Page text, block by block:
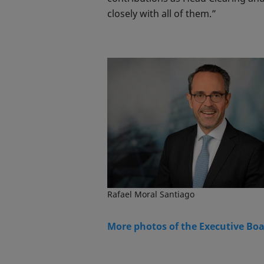
closely with all of them.”
Rafael Moral Santiago
More photos of the Executive